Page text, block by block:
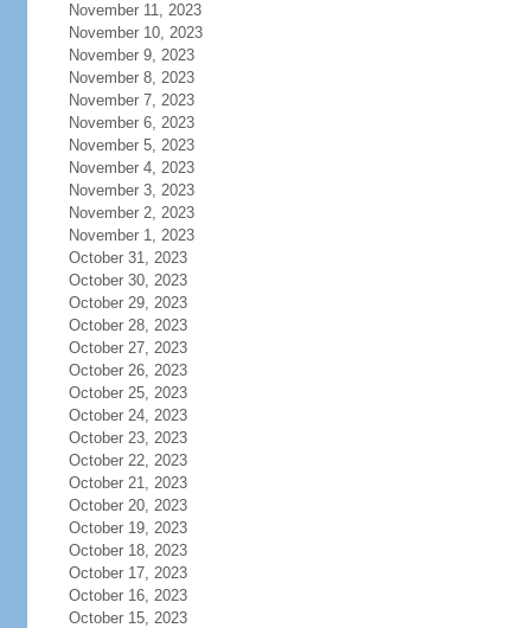
November 11, 2023
November 10, 2023
November 9, 2023
November 8, 2023
November 7, 2023
November 6, 2023
November 5, 2023
November 4, 2023
November 3, 2023
November 2, 2023
November 1, 2023
October 31, 2023
October 30, 2023
October 29, 2023
October 28, 2023
October 27, 2023
October 26, 2023
October 25, 2023
October 24, 2023
October 23, 2023
October 22, 2023
October 21, 2023
October 20, 2023
October 19, 2023
October 18, 2023
October 17, 2023
October 16, 2023
October 15, 2023